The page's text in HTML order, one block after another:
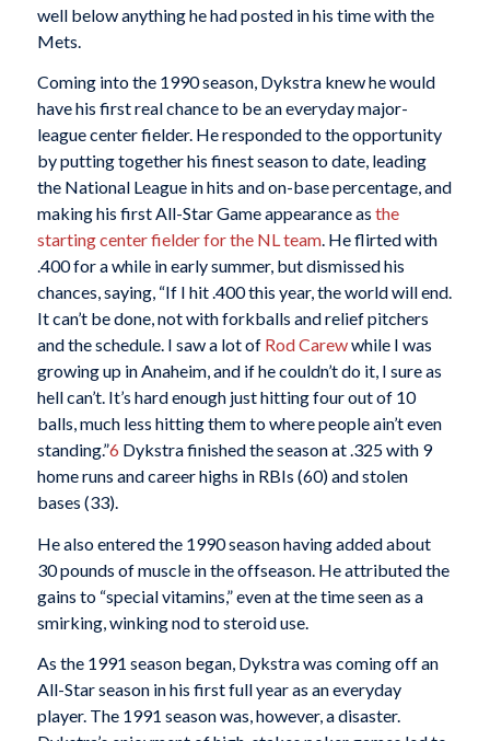
well below anything he had posted in his time with the
Mets.
Coming into the 1990 season, Dykstra knew he would
have his first real chance to be an everyday major-
league center fielder. He responded to the opportunity
by putting together his finest season to date, leading
the National League in hits and on-base percentage, and
making his first All-Star Game appearance as the
starting center fielder for the NL team. He flirted with
.400 for a while in early summer, but dismissed his
chances, saying, “If I hit .400 this year, the world will end.
It can’t be done, not with forkballs and relief pitchers
and the schedule. I saw a lot of Rod Carewwhile I was
growing up in Anaheim, and if he couldn’t do it, I sure as
hell can’t. It’s hard enough just hitting four out of 10
balls, much less hitting them to where people ain’t even
standing.”6 Dykstra finished the season at .325 with 9
home runs and career highs in RBIs (60) and stolen
bases (33).
He also entered the 1990 season having added about
30 pounds of muscle in the offseason. He attributed the
gains to “special vitamins,” even at the time seen as a
smirking, winking nod to steroid use.
As the 1991 season began, Dykstra was coming off an
All-Star season in his first full year as an everyday
player. The 1991 season was, however, a disaster.